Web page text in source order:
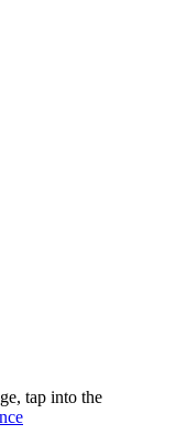
tap into the